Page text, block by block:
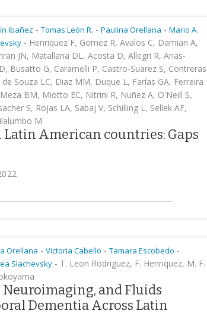
Ibañez - Tomas León R. - Paulina Orellana - Mario A.
- Henriquez F, Gomez R, Avalos C, Damian A,
JN, Matallana DL, Acosta D, Allegri R, Arias-
Busatto G, Caramelli P, Castro-Suarez S, Contreras
Souza LC, Diaz MM, Duque L, Farías GA, Ferreira
BM, Miotto EC, Nitrini R, Nuñez A, O'Neill S,
S, Rojas LA, Sabaj V, Schilling L, Sellek AF,
M
American countries: Gaps
Orellana - Victoria Cabello - Tamara Escobedo -
Slachevsky - T. Leon Rodriguez, F. Henriquez, M. F.
Neuroimaging, and Fluids
Dementia Across Latin